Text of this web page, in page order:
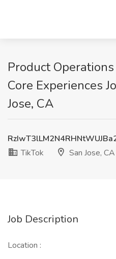
Product
Core Experiences
Jose, CA
TikTok
San Jose, CA
Job Description
Location :